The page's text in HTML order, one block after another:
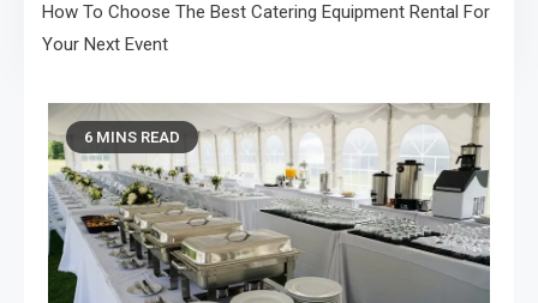
How To Choose The Best Catering Equipment Rental For
Your Next Event
6 MINS READ